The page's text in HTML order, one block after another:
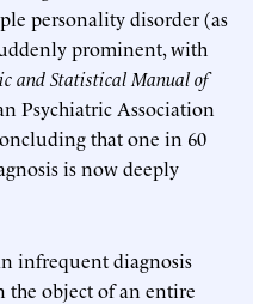
personality disorder (as
prominent, with
and Statistical Manual of
Psychiatric Association
that one in 60
is now deeply
infrequent diagnosis
the object of an entire